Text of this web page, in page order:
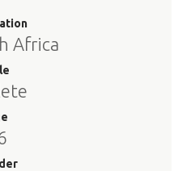
Africa